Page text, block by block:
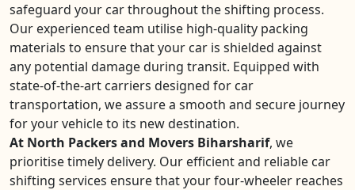
safeguard your car throughout the shifting process.
Our experienced team utilise high-quality packing
materials to ensure that your car is shielded against
any potential damage during transit. Equipped with
state-of-the-art carriers designed for car
transportation, we assure a smooth and secure journey
for your vehicle to its new destination.
At North Packers and Movers Biharsharif, we
prioritise timely delivery. Our efficient and reliable car
shifting services ensure that your four-wheeler reaches